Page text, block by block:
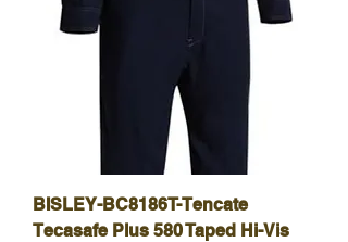
BISLEY-BC8186T-Tencate
Tecasafe Plus 580 Taped Hi-Vis